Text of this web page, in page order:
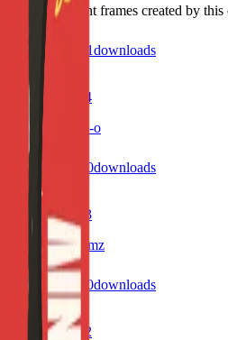
Discover recent frames created by
visits 1downloads
7 months ago
Profile Frame4
/f/sngh8qdxxb-o
visits 0downloads
7 months ago
Profile Frame3
/f/u0in373519mz
0downloads
7 months ago
Profile Frame2